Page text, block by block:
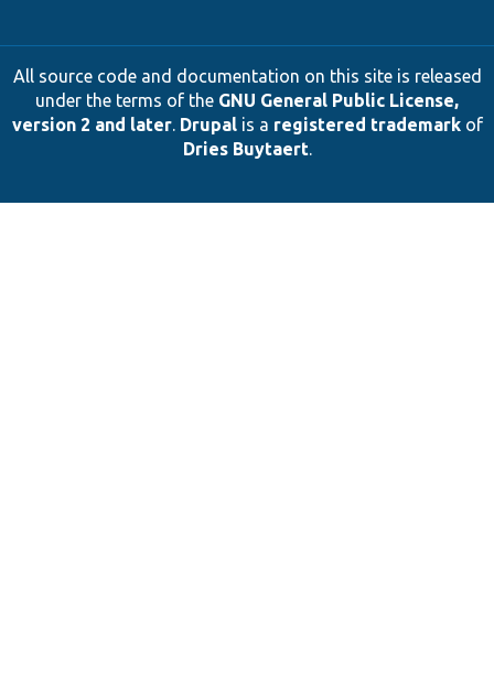
All source code and documentation on this site is released
under the terms of the GNU General Public License,
version 2 and later. Drupalis a registered trademarkof
Dries Buytaert